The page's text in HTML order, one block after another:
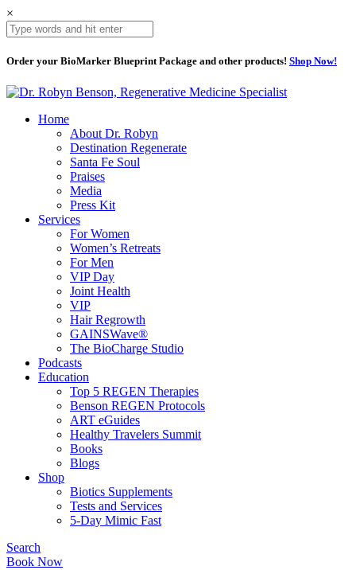
×
Order your BioMarker Blueprint Package and other products! Shop Now!
Home
About Dr. Robyn
Destination Regenerate
Santa Fe Soul
Praises
Media
Press Kit
Services
For Women
Women’s Retreats
For Men
VIP Day
Joint Health
VIP
Hair Regrowth
GAINSWave®
The BioCharge Studio
Podcasts
Education
Top 5 REGEN Therapies
Benson REGEN Protocols
ART eGuides
Healthy Travelers Summit
Books
Blogs
Shop
Biotics Supplements
Tests and Services
5-Day Mimic Fast
Search
Book Now